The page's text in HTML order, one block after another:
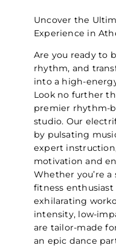
Uncover the
Experience in
Are you ready to
rhythm, and
into a high-
Look no further
premier rhythm-
studio. Our
by pulsating
expert
motivation and
Whether you’re a
fitness
exhilarating
intensity, low-
are tailor-made
an epic dance